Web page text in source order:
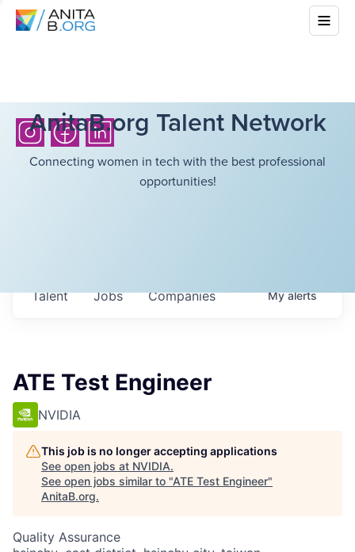
AnitaB.org Talent Network
Connecting women in tech with the best professional
opportunities!
Jobs Companies
Talent Myalerts
ATE Test Engineer
NVIDIA
This job is no longer accepting applications
See open jobs at NVIDIA.
See open jobs similar to "ATE Test Engineer"
AnitaB.org.
Quality Assurance